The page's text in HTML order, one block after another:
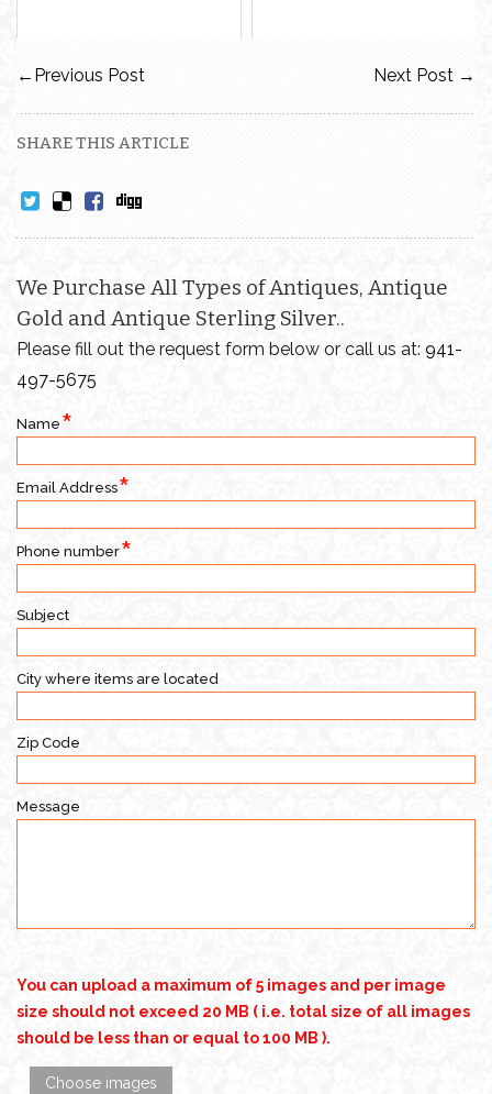
← Previous Post Next Post →
SHARE THIS ARTICLE
We Purchase All Types of Antiques, Antique
Gold and Antique Sterling Silver..
Please fill out the request form below or call us at: 941-
497-5675
Name
Email Address
Phone number
Subject
City where items are located
Zip Code
Message
You can upload a maximum of 5 images and per image
size should not exceed 20 MB ( i.e. total size of all images
should be less than or equal to 100 MB ).
Choose images